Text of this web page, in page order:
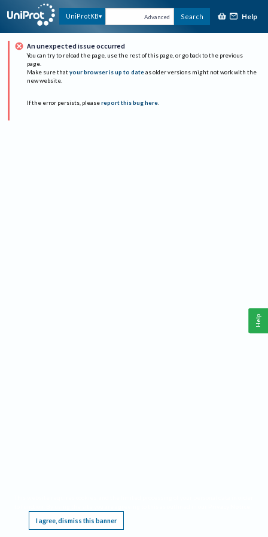
UniProtKB Advanced Search Help
An unexpected issue occurred
You can try to reload the page, use the rest of this page, or go back to the previous
page.
Make sure that your browser is up to date as older versions might not work with the
new website.
If the error persists, please report this bug here.
I agree, dismiss this banner
Help